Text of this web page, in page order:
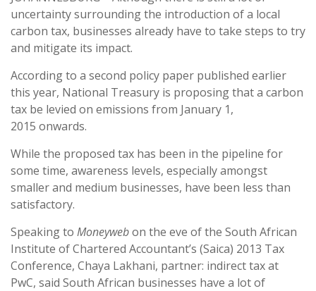
uncertainty surrounding the introduction of a local
carbon tax, businesses already have to take steps to try
and mitigate its impact.
According to a second policy paper published earlier
this year, National Treasury is proposing that a carbon
tax be levied on emissions from January 1,
2015 onwards.
While the proposed tax has been in the pipeline for
some time, awareness levels, especially amongst
smaller and medium businesses, have been less than
satisfactory.
Speaking to Moneywebon the eve of the South African
Institute of Chartered Accountant’s (Saica) 2013 Tax
Conference, Chaya Lakhani, partner: indirect tax at
PwC, said South African businesses have a lot of